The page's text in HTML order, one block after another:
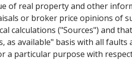
of real property and other
or broker price opinions of
calculations ("Sources") and
available" basis with all faults
a particular purpose with